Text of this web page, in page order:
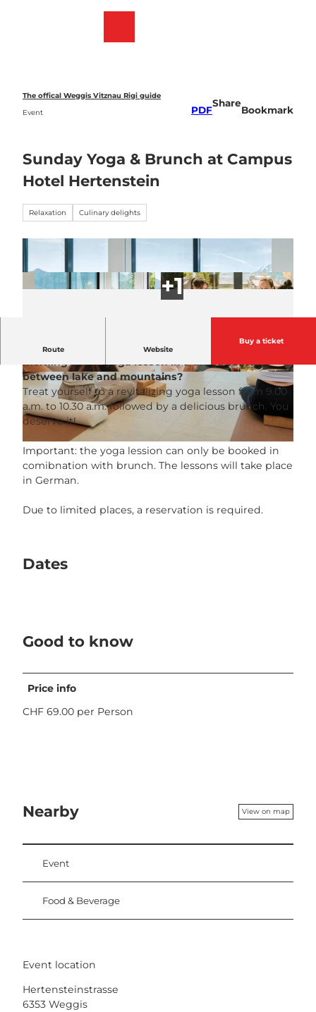
The offical Weggis Vitznau Rigi guide
Event
PDF
Share
Bookmark
Sunday Yoga & Brunch at Campus
Hotel Hertenstein
Relaxation Culinary delights
© Guidle.com
© Guidle.com © Guidle.com
Route Website
Buy a ticket
What could be nicer than starting a Sunday
morning with a yoga lesson in a unique setting
between lake and mountains?
Treat yourself to a revitalizing yoga lesson from 9.00
a.m. to 10.30 a.m. followed by a delicious brunch. You
deserve it!
Important: the yoga lession can only be booked in
comibnation with brunch. The lessons will take place
in German.
Due to limited places, a reservation is required.
Dates
Good to know
Price info
CHF 69.00 per Person
Nearby View on map
Event
Food & Beverage
Event location
Hertensteinstrasse
6353 Weggis